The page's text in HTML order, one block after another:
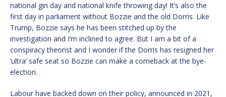
national gin day and national knife throwing day! It’s also the
first day in parliament without Bozzie and the old Dorris. Like
Trump, Bozzie says he has been stitched up by the
investigation and I’m inclined to agree. But I am a bit of a
conspiracy theorist and I wonder if the Dorris has resigned her
‘ultra’ safe seat so Bozzie can make a comeback at the bye-
election.
Labour have backed down on their policy, announced in 2021,